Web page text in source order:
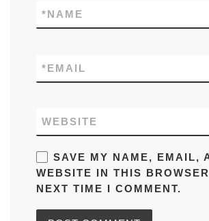
NAME
*
EMAIL
*
WEBSITE
SAVE MY NAME, EMAIL,
WEBSITE IN THIS
NEXT TIME I COMMENT.